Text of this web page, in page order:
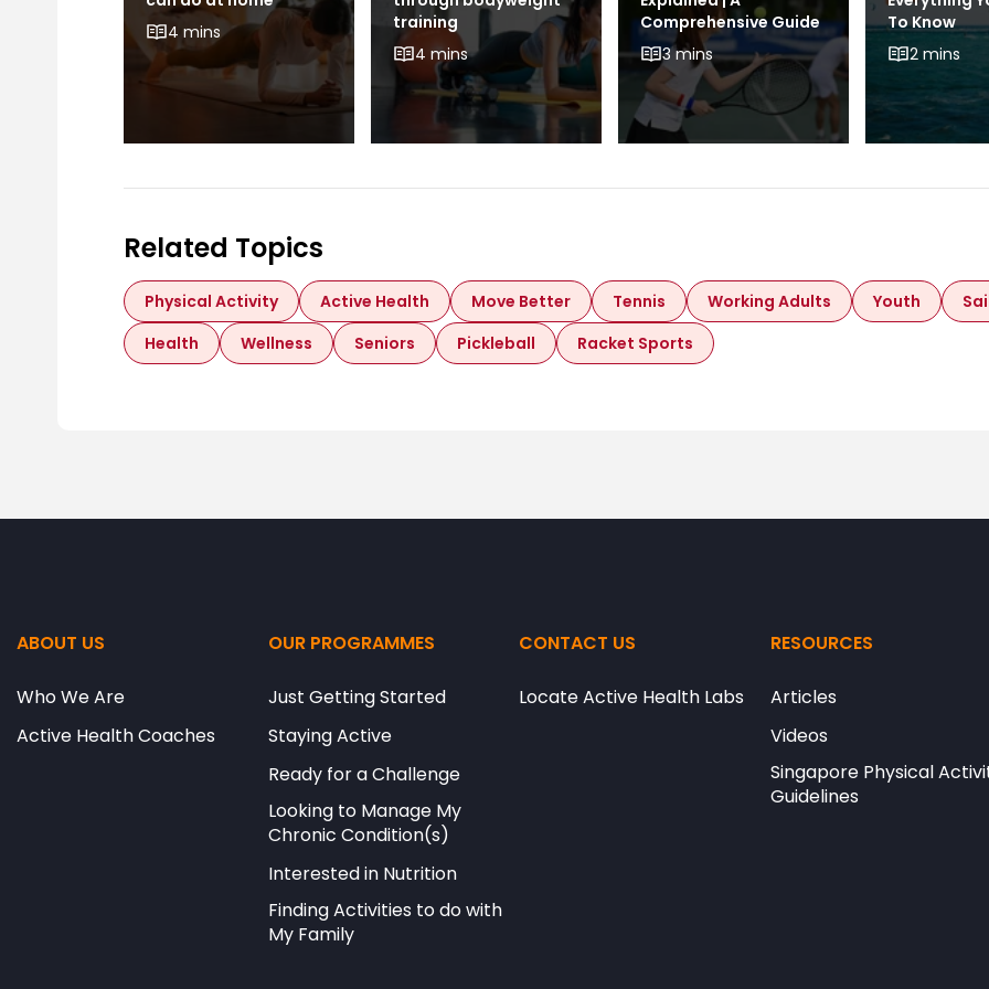
4 mins
training
4 mins
Comprehensive Guide
3 mins
To Know
2 mins
Related Topics
Physical Activity Active Health Move Better Tennis Working Adults Youth
Health
Wellness Seniors Pickleball Racket Sports
ABOUT US
Who We Are
Active Health Coaches
OUR PROGRAMMES
Just Getting Started
Staying Active
Ready for a Challenge
Looking to Manage My
Chronic Condition(s)
Interested in Nutrition
Finding Activities to do with
My Family
CONTACT US
Locate Active Health Labs
RESOURCES
Articles
Videos
Singapore Physical
Guidelines